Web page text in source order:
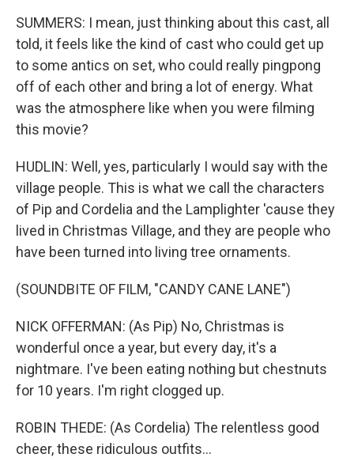
SUMMERS: I mean, just thinking about this cast, all
told, it feels like the kind of cast who could get up
to some antics on set, who could really pingpong
off of each other and bring a lot of energy. What
was the atmosphere like when you were filming
this movie?
HUDLIN: Well, yes, particularly I would say with the
village people. This is what we call the characters
of Pip and Cordelia and the Lamplighter 'cause they
lived in Christmas Village, and they are people who
have been turned into living tree ornaments.
(SOUNDBITE OF FILM, "CANDY CANE LANE")
NICK OFFERMAN: (As Pip) No, Christmas is
wonderful once a year, but every day, it's a
nightmare. I've been eating nothing but chestnuts
for 10 years. I'm right clogged up.
ROBIN THEDE: (As Cordelia) The relentless good
cheer, these ridiculous outfits...